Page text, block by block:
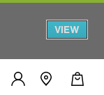
VIEW